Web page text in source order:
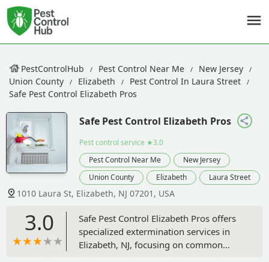
PestControlHub Pest Control Near Me
New Jersey
Union County
Elizabeth
Pest Control In Laura Street
Safe Pest Control Elizabeth Pros
Safe Pest Control Elizabeth Pros
Pest control service ★3.0
Pest Control Near Me
New Jersey
Union County
Elizabeth Laura Street
1010 Laura St, Elizabeth, NJ 07201, USA
3.0
Safe Pest Control Elizabeth Pros offers
specialized extermination services in
Elizabeth, NJ, focusing on common